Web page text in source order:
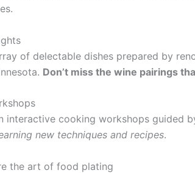
of delectable dishes prepared by
Don’t miss the wine pairings
interactive cooking workshops guided
new techniques and recipes.
the art of food plating